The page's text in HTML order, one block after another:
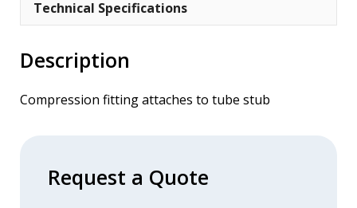
Technical Specifications
Description
Compression fitting attaches to tube stub
Request a Quote